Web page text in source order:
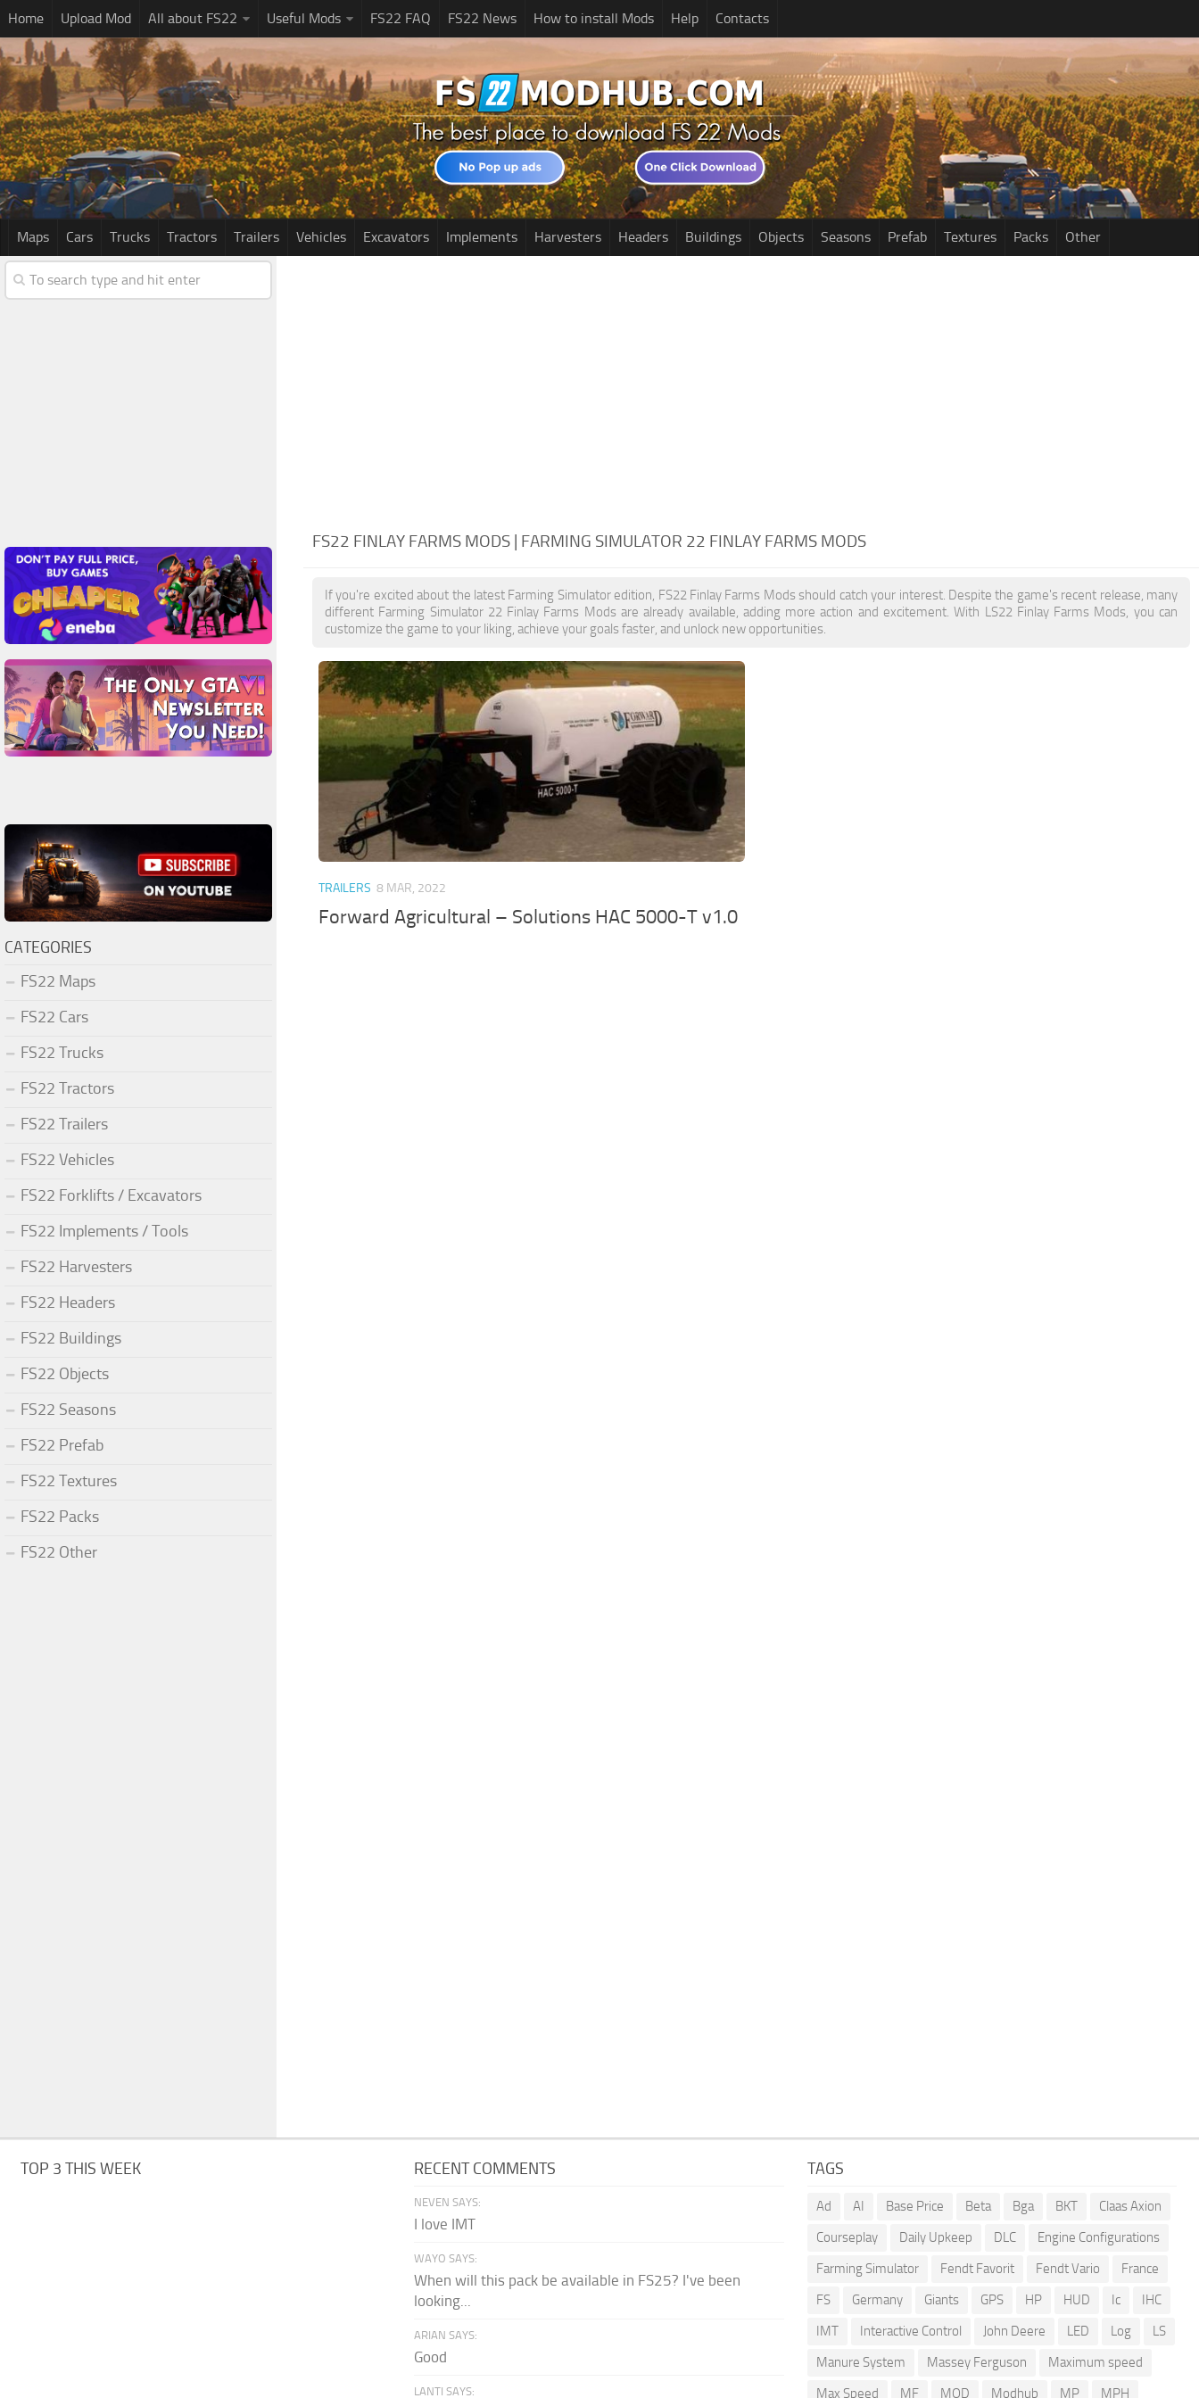
Home Upload Mod All about FS22 Useful Mods FS22 FAQ FS22 News How to install Mods Help Contacts
Maps Cars Trucks Tractors Trailers Vehicles Excavators Implements Harvesters Headers Buildings Objects Seasons Prefab Textures Packs Other
FS22 FINLAY FARMS MODS | FARMING SIMULATOR 22 FINLAY FARMS MODS
If you're excited about the latest Farming Simulator edition, FS22 Finlay Farms Mods should catch your interest. Despite the game's recent release, many
different Farming Simulator 22 Finlay Farms Mods are already available, adding more action and excitement. With LS22 Finlay Farms Mods, you can
customize the game to your liking, achieve your goals faster, and unlock new opportunities.
TRAILERS 8 MAR, 2022
Forward Agricultural – Solutions HAC 5000-T v1.0
CATEGORIES
FS22 Maps
FS22 Cars
FS22 Trucks
FS22 Tractors
FS22 Trailers
FS22 Vehicles
FS22 Forklifts / Excavators
FS22 Implements / Tools
FS22 Harvesters
FS22 Headers
FS22 Buildings
FS22 Objects
FS22 Seasons
FS22 Prefab
FS22 Textures
FS22 Packs
FS22 Other
TOP 3 THIS WEEK RECENT COMMENTS
NEVEN SAYS:
I love IMT
WAYO SAYS:
When will this pack be available in FS25? I've been
looking...
ARIAN SAYS:
Good
LANTI SAYS:
TAGS
Ad AI Base Price Beta Bga BKT
Claas Axion
Courseplay
Daily Upkeep DLC
Engine Configurations
Farming Simulator
Fendt Favorit Fendt Vario
France
FS
Germany Giants GPS HP HUD Ic
IHC
IMT
Interactive Control John Deere LED Log
LS
Manure System
Massey Ferguson
Maximum speed
Max Speed
MF MOD Modhub MP MPH